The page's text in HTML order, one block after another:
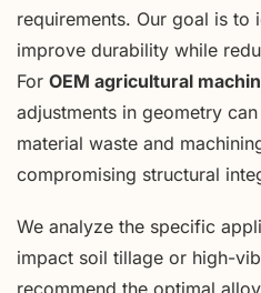
requirements. Our goal is
improve durability while
For OEM agricultural
adjustments in geometry
material waste and
compromising structural
We analyze the specific
impact soil tillage or high-
recommend the optimal